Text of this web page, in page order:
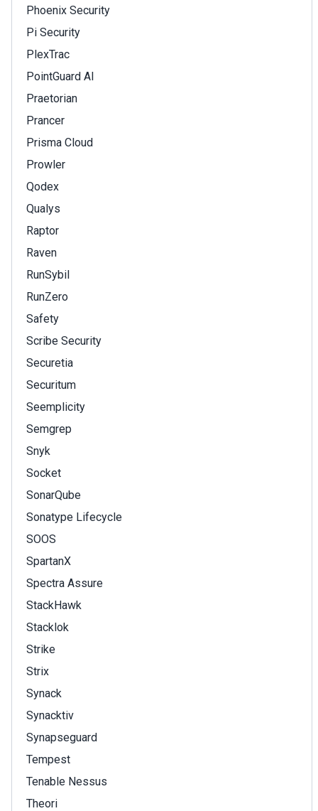
Phoenix Security
Pi Security
PlexTrac
PointGuard AI
Praetorian
Prancer
Prisma Cloud
Prowler
Qodex
Qualys
Raptor
Raven
RunSybil
RunZero
Safety
Scribe Security
Securetia
Securitum
Seemplicity
Semgrep
Snyk
Socket
SonarQube
Sonatype Lifecycle
SOOS
SpartanX
Spectra Assure
StackHawk
Stacklok
Strike
Strix
Synack
Synacktiv
Synapseguard
Tempest
Tenable Nessus
Theori